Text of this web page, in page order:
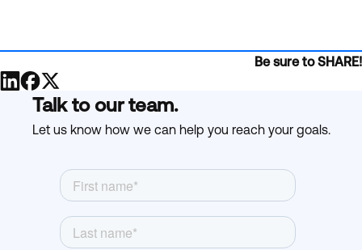
Be sure to SHARE!
Talk to our team.
Let us know how we can help you reach your goals.